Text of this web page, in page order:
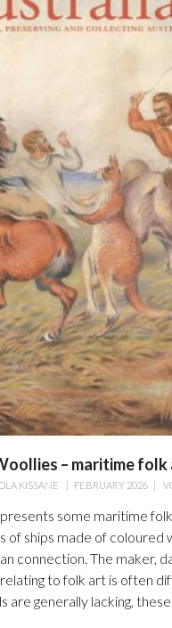
– maritime folk
KISSANE | FEBRUARY 2026|
some maritime
of ships made of coloured
connection. The maker,
to folk art is often
are generally lacking, these